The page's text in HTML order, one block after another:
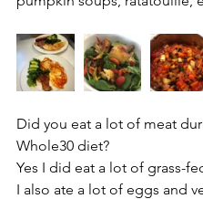
Did you eat a lot of meat
Whole30 diet?
Yes I did eat a lot of grass-
I also ate a lot of eggs and